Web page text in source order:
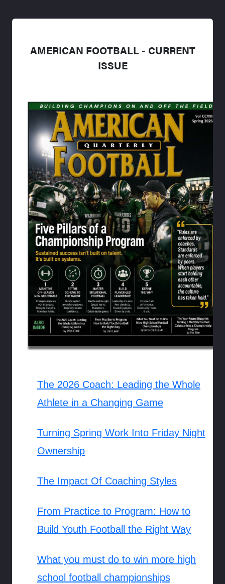
AMERICAN FOOTBALL - CURRENT
ISSUE
The 2026 Coach: Leading the Whole
Athlete in a Changing Game
Turning Spring Work Into Friday Night
Ownership
The Impact Of Coaching Styles
From Practice to Program: How to
Build Youth Football the Right Way
What you must do to win more high
school football championships